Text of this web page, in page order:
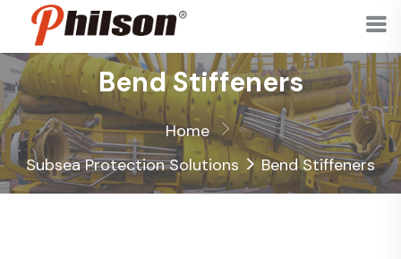
Bend Stiffeners
Home
Subsea Protection Solutions >Bend Stiffeners